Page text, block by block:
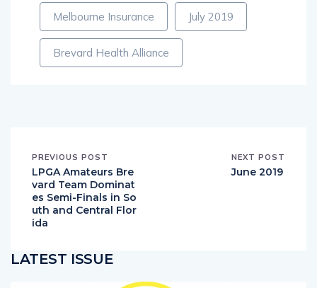
Melbourne Insurance July 2019
Brevard Health Alliance
PREVIOUS POST
LPGA Amateurs Bre
vard Team Dominat
es Semi-Finals in So
uth and Central Flor
ida
NEXT POST
June 2019
LATEST ISSUE